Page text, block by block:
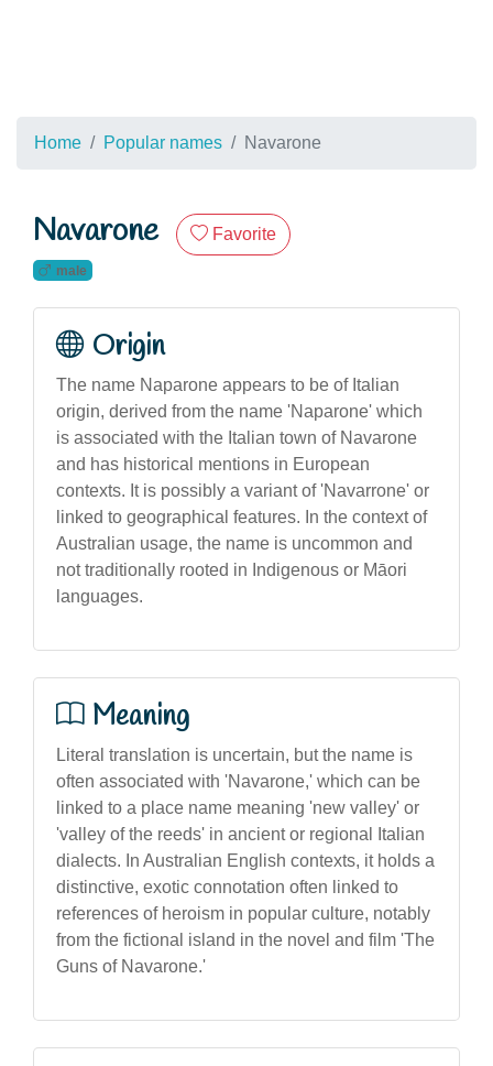
Home Popular names Navarone
Navarone Favorite
male
Origin
The name Naparone appears to be of Italian
origin, derived from the name 'Naparone' which
is associated with the Italian town of Navarone
and has historical mentions in European
contexts. It is possibly a variant of 'Navarrone' or
linked to geographical features. In the context of
Australian usage, the name is uncommon and
not traditionally rooted in Indigenous or Māori
languages.
Meaning
Literal translation is uncertain, but the name is
often associated with 'Navarone,' which can be
linked to a place name meaning 'new valley' or
'valley of the reeds' in ancient or regional Italian
dialects. In Australian English contexts, it holds a
distinctive, exotic connotation often linked to
references of heroism in popular culture, notably
from the fictional island in the novel and film 'The
Guns of Navarone.'